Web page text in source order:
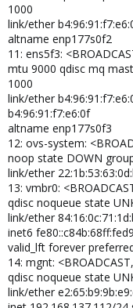
1000
link/ether
altname enp177s0f2
11: ens5f3:
mtu 9000 qdisc mq
1000
link/ether
b4:96:91:f7:e6:0f
altname enp177s0f3
12: ovs-system:
noop state DOWN
link/ether
13: vmbr0:
qdisc noqueue state
link/ether
inet6
valid_lft forever
14: mgnt:
qdisc noqueue state
link/ether